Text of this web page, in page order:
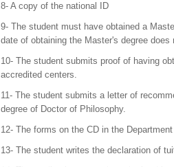
8- A copy of the national ID
9- The student must have obtained a
date of obtaining the Master's degree does
10- The student submits proof of having
accredited centers.
11- The student submits a letter of
degree of Doctor of Philosophy.
12- The forms on the CD in the
13- The student writes the declaration of